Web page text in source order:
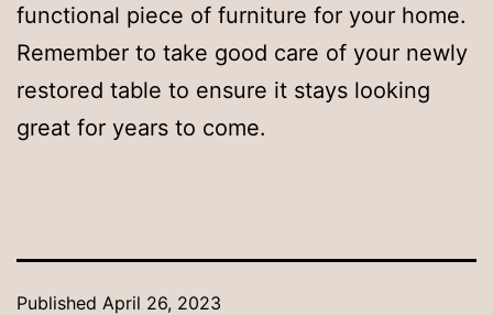
functional piece of furniture for your home.
Remember to take good care of your newly
restored table to ensure it stays looking
great for years to come.
Published April 26, 2023